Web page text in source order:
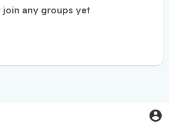
join any groups yet